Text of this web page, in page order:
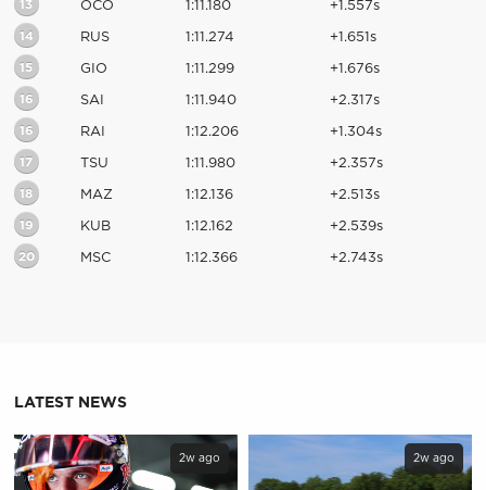
13 OCO 1:11.180 +1.557s
14 RUS 1:11.274 +1.651s
15 GIO 1:11.299 +1.676s
16 SAI 1:11.940 +2.317s
16 RAI 1:12.206 +1.304s
17 TSU 1:11.980 +2.357s
18 MAZ 1:12.136 +2.513s
19 KUB 1:12.162 +2.539s
20 MSC 1:12.366 +2.743s
LATEST NEWS
2w ago 2w ago